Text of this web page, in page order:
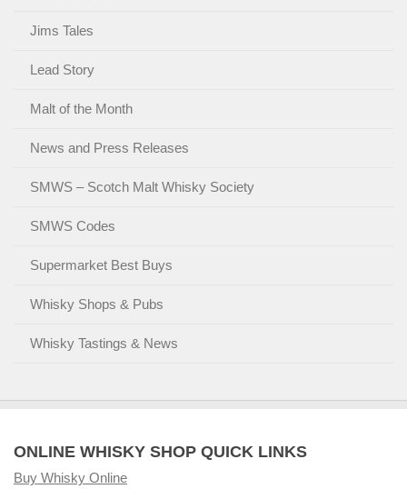
Jims Tales
Lead Story
Malt of the Month
News and Press Releases
SMWS – Scotch Malt Whisky Society
SMWS Codes
Supermarket Best Buys
Whisky Shops & Pubs
Whisky Tastings & News
ONLINE WHISKY SHOP QUICK LINKS
Buy Whisky Online